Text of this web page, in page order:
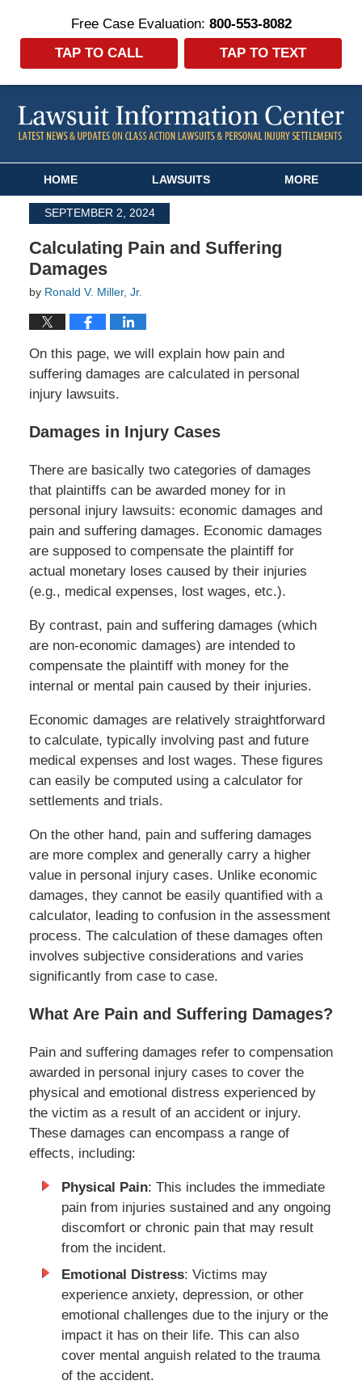
Free Case Evaluation: 800-553-8082
TAP TO CALL
TAP TO TEXT
HOME LAWSUITS MORE
SEPTEMBER 2, 2024
Calculating Pain and Suffering
Damages
by Ronald V. Miller, Jr.
On this page, we will explain how pain and
suffering damages are calculated in personal
injury lawsuits.
Damages in Injury Cases
There are basically two categories of damages
that plaintiffs can be awarded money for in
personal injury lawsuits: economic damages and
pain and suffering damages. Economic damages
are supposed to compensate the plaintiff for
actual monetary loses caused by their injuries
(e.g., medical expenses, lost wages, etc.).
By contrast, pain and suffering damages (which
are non-economic damages) are intended to
compensate the plaintiff with money for the
internal or mental pain caused by their injuries.
Economic damages are relatively straightforward
to calculate, typically involving past and future
medical expenses and lost wages. These figures
can easily be computed using a calculator for
settlements and trials.
On the other hand, pain and suffering damages
are more complex and generally carry a higher
value in personal injury cases. Unlike economic
damages, they cannot be easily quantified with a
calculator, leading to confusion in the assessment
process. The calculation of these damages often
involves subjective considerations and varies
significantly from case to case.
What Are Pain and Suffering Damages?
Pain and suffering damages refer to compensation
awarded in personal injury cases to cover the
physical and emotional distress experienced by
the victim as a result of an accident or injury.
These damages can encompass a range of
effects, including:
Physical Pain: This includes the immediate
pain from injuries sustained and any ongoing
discomfort or chronic pain that may result
from the incident.
Emotional Distress: Victims may
experience anxiety, depression, or other
emotional challenges due to the injury or the
impact it has on their life. This can also
cover mental anguish related to the trauma
of the accident.